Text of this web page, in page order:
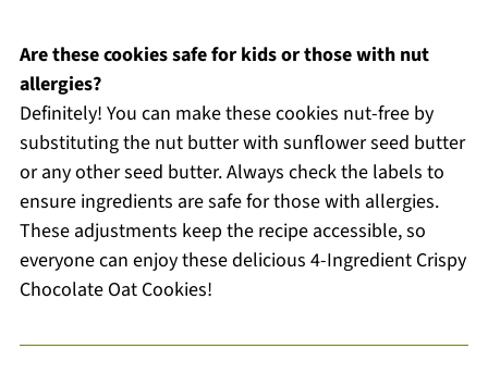
Are these cookies safe for kids or those with nut
allergies?
Definitely! You can make these cookies nut-free by
substituting the nut butter with sunflower seed butter
or any other seed butter. Always check the labels to
ensure ingredients are safe for those with allergies.
These adjustments keep the recipe accessible, so
everyone can enjoy these delicious 4-Ingredient Crispy
Chocolate Oat Cookies!